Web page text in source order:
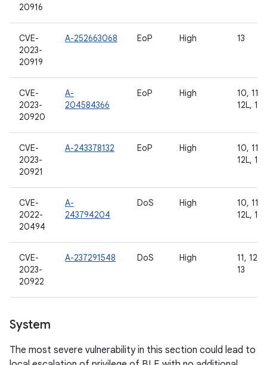
20916
CVE-
2023-
20919
A-252663068 EoP High 13
CVE-
2023-
20920
A-
204584366
EoP High
10, 11,
12L, 13
CVE-
2023-
20921
A-243378132 EoP High
10, 11,
12L, 13
CVE-
2022-
20494
A-
243794204
DoS High
10, 11,
12L, 13
CVE-
2023-
20922
A-237291548 DoS High
11, 12,
13
System
The most severe vulnerability in this section could lead to